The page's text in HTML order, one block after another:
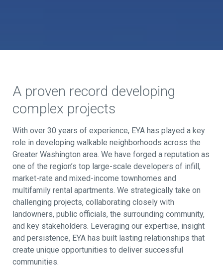
A proven record developing
complex projects
With over 30 years of experience, EYA has played a key
role in developing walkable neighborhoods across the
Greater Washington area. We have forged a reputation as
one of the region’s top large-scale developers of infill,
market-rate and mixed-income townhomes and
multifamily rental apartments. We strategically take on
challenging projects, collaborating closely with
landowners, public officials, the surrounding community,
and key stakeholders. Leveraging our expertise, insight
and persistence, EYA has built lasting relationships that
create unique opportunities to deliver successful
communities.